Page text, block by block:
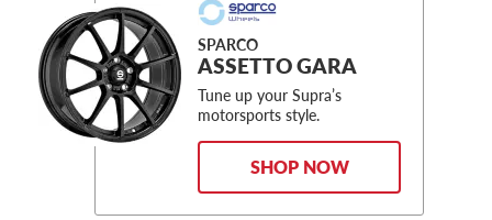
SPARCO
ASSETTO GARA
Tune up your Supra’s
motorsports style.
SHOP NOW